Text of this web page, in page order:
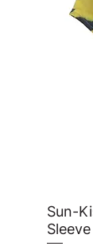
Sun-